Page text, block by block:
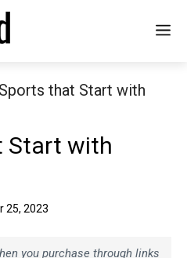
that Start with
Start with
25, 2023
you purchase through links